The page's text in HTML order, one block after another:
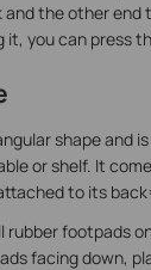
and the other
it, you can press
shape and
or shelf. It
to its
rubber footpads
facing down,